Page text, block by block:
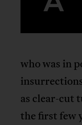
who was in
as clear-cut
the first few